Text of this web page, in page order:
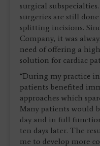
surgical
surgeries are still
splitting incisions.
Company, it was
need of offering a
solution for cardiac
“During my practice
patients benefited
approaches which
Many patients would
day and in full
ten days later. The
me to develop more